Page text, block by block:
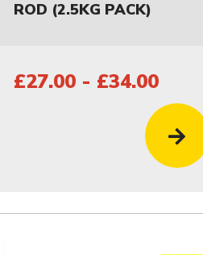
ROD (2.5KG PACK)
£27.00 - £34.00